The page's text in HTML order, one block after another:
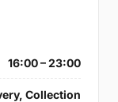
16:00 – 23:00
Collection